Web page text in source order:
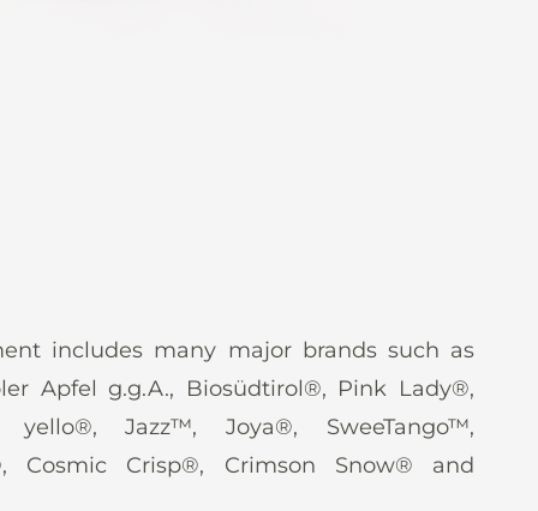
includes many major brands such as
Apfel g.g.A., Biosüdtirol®, Pink Lady®,
Jazz™, Joya®, SweeTango™,
Cosmic Crisp®, Crimson Snow® and